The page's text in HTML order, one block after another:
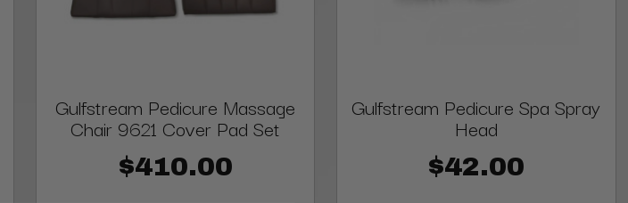
Gulfstream Pedicure Massage
Chair 9621 Cover Pad Set
$410.00
Gulfstream Pedicure Spa Spray
Head
$42.00